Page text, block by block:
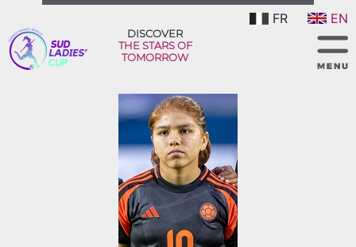
FR EN
DISCOVER
THE STARS OF
TOMORROW